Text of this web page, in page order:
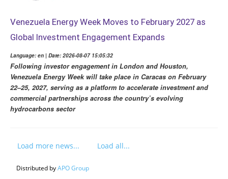
Venezuela Energy Week Moves to February 2027 as
Global Investment Engagement Expands
Language: en | Date: 2026-08-07 15:05:32
Following investor engagement in London and Houston,
Venezuela Energy Week will take place in Caracas on February
22–25, 2027, serving as a platform to accelerate investment and
commercial partnerships across the country’s evolving
hydrocarbons sector
Load more news... Load all...
Distributed byAPO Group